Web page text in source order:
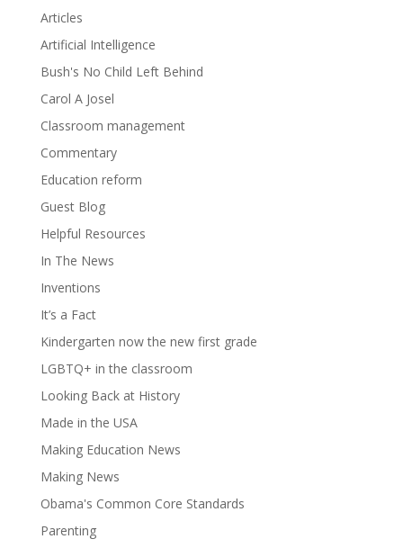
Articles
Artificial Intelligence
Bush's No Child Left Behind
Carol A Josel
Classroom management
Commentary
Education reform
Guest Blog
Helpful Resources
In The News
Inventions
It’s a Fact
Kindergarten now the new first grade
LGBTQ+ in the classroom
Looking Back at History
Made in the USA
Making Education News
Making News
Obama's Common Core Standards
Parenting